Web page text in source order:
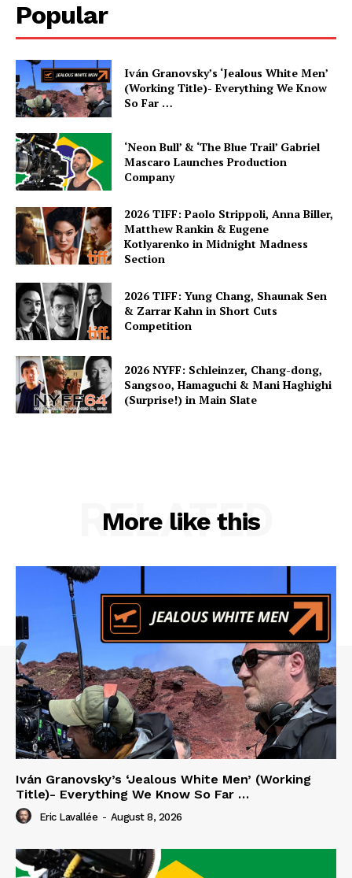
Popular
Iván Granovsky’s ‘Jealous White Men’
(Working Title)- Everything We Know
So Far …
‘Neon Bull’ & ‘The Blue Trail’ Gabriel
Mascaro Launches Production
Company
2026 TIFF: Paolo Strippoli, Anna Biller,
Matthew Rankin & Eugene
Kotlyarenko in Midnight Madness
Section
2026 TIFF: Yung Chang, Shaunak Sen
& Zarrar Kahn in Short Cuts
Competition
2026 NYFF: Schleinzer, Chang-dong,
Sangsoo, Hamaguchi & Mani Haghighi
(Surprise!) in Main Slate
More like this
RELATED
Iván Granovsky’s ‘Jealous White Men’ (Working
Title)- Everything We Know So Far …
Eric Lavallée - August 8, 2026